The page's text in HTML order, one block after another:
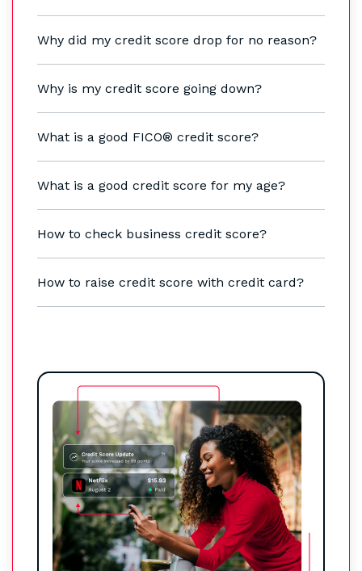
Why did my credit score drop for no reason?
Why is my credit score going down?
What is a good FICO® credit score?
What is a good credit score for my age?
How to check business credit score?
How to raise credit score with credit card?